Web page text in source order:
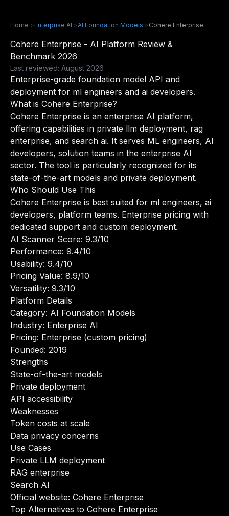
Home >Enterprise AI >AI Foundation Models >Cohere Enterprise
Cohere Enterprise - AI Platform Review &
Benchmark 2026
Last reviewed: August 2026
Enterprise-grade foundation model API and
deployment for ml engineers and ai developers.
What is Cohere Enterprise?
Cohere Enterprise is an enterprise AI platform,
offering capabilities in private llm deployment, rag
enterprise, and search ai. It serves ML engineers, AI
developers, solution teams in the enterprise AI
sector. The tool is particularly recognized for its
state-of-the-art models and private deployment.
Who Should Use This
Cohere Enterprise is best suited for ml engineers, ai
developers, platform teams. Enterprise pricing with
dedicated support and custom deployment.
AI Scanner Score: 9.3/10
Performance: 9.4/10
Usability: 9.4/10
Pricing Value: 8.9/10
Versatility: 9.3/10
Platform Details
Category: AI Foundation Models
Industry: Enterprise AI
Pricing: Enterprise (custom pricing)
Founded: 2019
Strengths
State-of-the-art models
Private deployment
API accessibility
Weaknesses
Token costs at scale
Data privacy concerns
Use Cases
Private LLM deployment
RAG enterprise
Search AI
Official website: Cohere Enterprise
Top Alternatives to Cohere Enterprise